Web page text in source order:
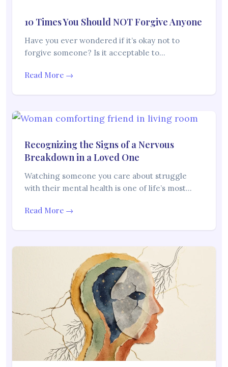
10 Times You Should NOT Forgive Anyone
Have you ever wondered if it’s okay not to
forgive someone? Is it acceptable to…
Read More →
Recognizing the Signs of a Nervous
Breakdown in a Loved One
Watching someone you care about struggle
with their mental health is one of life’s most…
Read More →